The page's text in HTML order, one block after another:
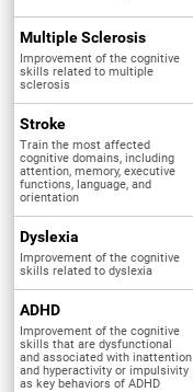
Multiple Sclerosis
Improvement of the cognitive
skills related to multiple
sclerosis
Stroke
Train the most affected
cognitive domains, including
attention, memory, executive
functions, language, and
orientation
Dyslexia
Improvement of the cognitive
skills related to dyslexia
ADHD
Improvement of the cognitive
skills that are dysfunctional
and associated with inattention
and hyperactivity or impulsivity
as key behaviors of ADHD